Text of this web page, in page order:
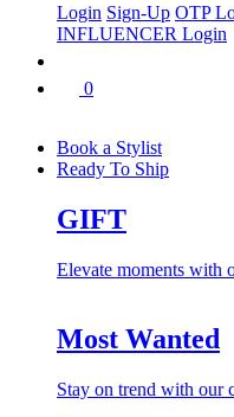
Login Sign-Up OTP
INFLUENCER Login
0
Book a Stylist
Ready To Ship
GIFT
Elevate moments with
Most Wanted
Stay on trend with our